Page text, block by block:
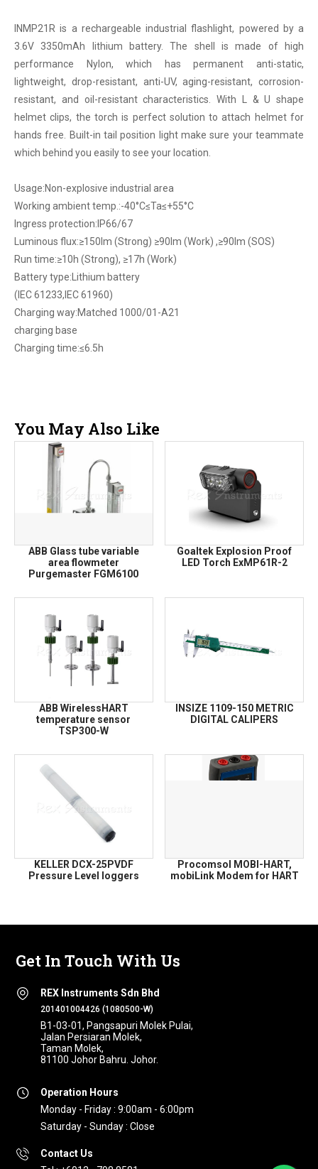
INMP21R is a rechargeable industrial flashlight, powered by a
3.6V 3350mAh lithium battery. The shell is made of high
performance Nylon, which has permanent anti-static,
lightweight, drop-resistant, anti-UV, aging-resistant, corrosion-
resistant, and oil-resistant characteristics. With L & U shape
helmet clips, the torch is perfect solution to attach helmet for
hands free. Built-in tail position light make sure your teammate
which behind you easily to see your location.
Usage:Non-explosive industrial area
Working ambient temp.:-40°C≤Ta≤+55°C
Ingress protection:IP66/67
Luminous flux:≥150lm (Strong) ≥90lm (Work) ,≥90lm (SOS)
Run time:≥10h (Strong), ≥17h (Work)
Battery type:Lithium battery
(IEC 61233,IEC 61960)
Charging way:Matched 1000/01-A21
charging base
Charging time:≤6.5h
You May Also Like
ABB Glass tube variable
area flowmeter
Purgemaster FGM6100
Goaltek Explosion Proof
LED Torch ExMP61R-2
ABB WirelessHART
temperature sensor
TSP300-W
INSIZE 1109-150 METRIC
DIGITAL CALIPERS
KELLER DCX-25PVDF
Pressure Level loggers
Procomsol MOBI-HART,
mobiLink Modem for HART
Get In Touch With Us
REX Instruments Sdn Bhd
201401004426 (1080500-W)
B1-03-01, Pangsapuri Molek Pulai,
Jalan Persiaran Molek,
Taman Molek,
81100 Johor Bahru. Johor.
Operation Hours
Monday - Friday : 9:00am - 6:00pm
Saturday - Sunday : Close
Contact Us